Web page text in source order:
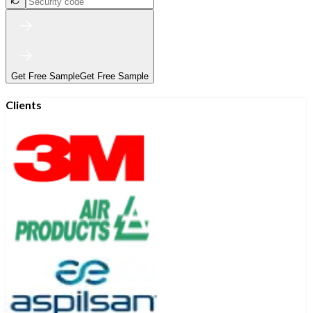
Get Free SampleGet Free Sample
Clients